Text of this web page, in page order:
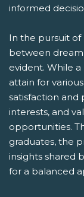
informed
In the pursuit
between
evident. While
attain for
satisfaction and
interests, and
opportunities.
graduates, the
insights shared
for a balanced